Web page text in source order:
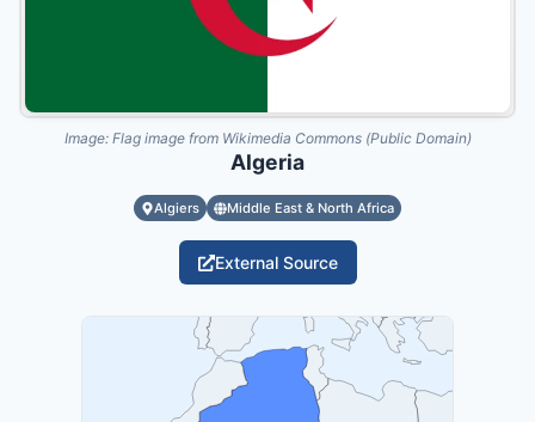
Image: Flag image from Wikimedia Commons (Public Domain)
Algeria
Algiers Middle East & North Africa
External Source